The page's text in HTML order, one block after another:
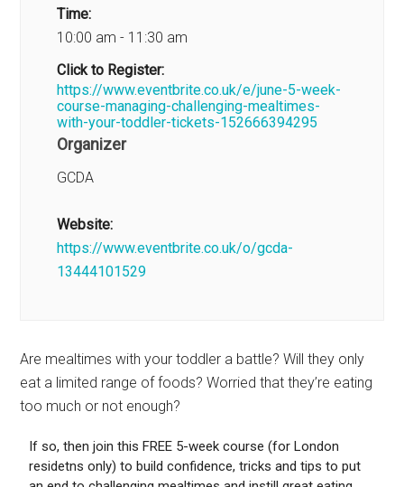
Time:
10:00 am - 11:30 am
Click to Register:
https://www.eventbrite.co.uk/e/june-5-week-
course-managing-challenging-mealtimes-
with-your-toddler-tickets-152666394295
Organizer
GCDA
Website:
https://www.eventbrite.co.uk/o/gcda-
13444101529
Are mealtimes with your toddler a battle? Will they only
eat a limited range of foods? Worried that they’re eating
too much or not enough?
If so, then join this FREE 5-week course (for London
residetns only) to build confidence, tricks and tips to put